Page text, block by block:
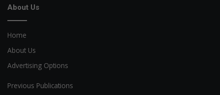
About Us
Home
About Us
Advertising Options
Previous Publications